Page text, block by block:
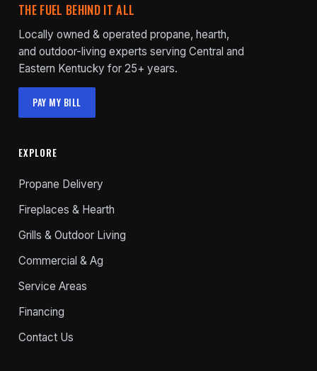
THE FUEL BEHIND IT ALL
Locally owned & operated propane, hearth,
and outdoor-living experts serving Central and
Eastern Kentucky for 25+ years.
PAY MY BILL
EXPLORE
Propane Delivery
Fireplaces & Hearth
Grills & Outdoor Living
Commercial & Ag
Service Areas
Financing
Contact Us